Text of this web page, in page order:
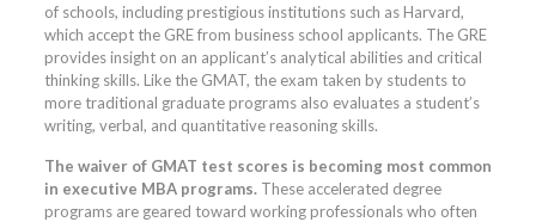
of schools, including prestigious institutions such as Harvard,
which accept the GRE from business school applicants. The GRE
provides insight on an applicant’s analytical abilities and critical
thinking skills. Like the GMAT, the exam taken by students to
more traditional graduate programs also evaluates a student’s
writing, verbal, and quantitative reasoning skills.
The waiver of GMAT test scores is becoming most common
in executive MBA programs.These accelerated degree
programs are geared toward working professionals who often